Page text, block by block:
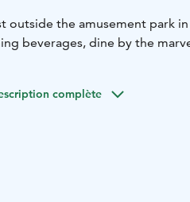
outside the amusement park
beverages, dine by the
complète